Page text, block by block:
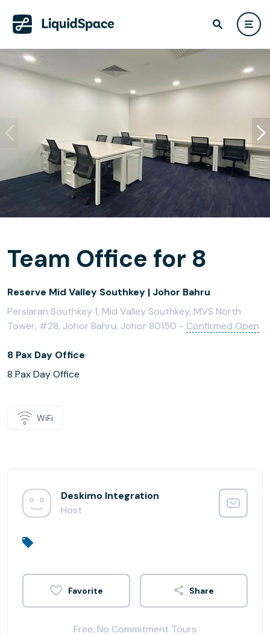
Team Office for 8
Reserve Mid Valley Southkey | Johor Bahru
Persiaran Southkey 1, Mid Valley Southkey, MVS North
Tower, #28, Johor Bahru, Johor 80150 - Confirmed Open
8 Pax Day Office
8 Pax Day Office
WiFi
Deskimo Integration
Host
Share
Free, No Commitment Tours